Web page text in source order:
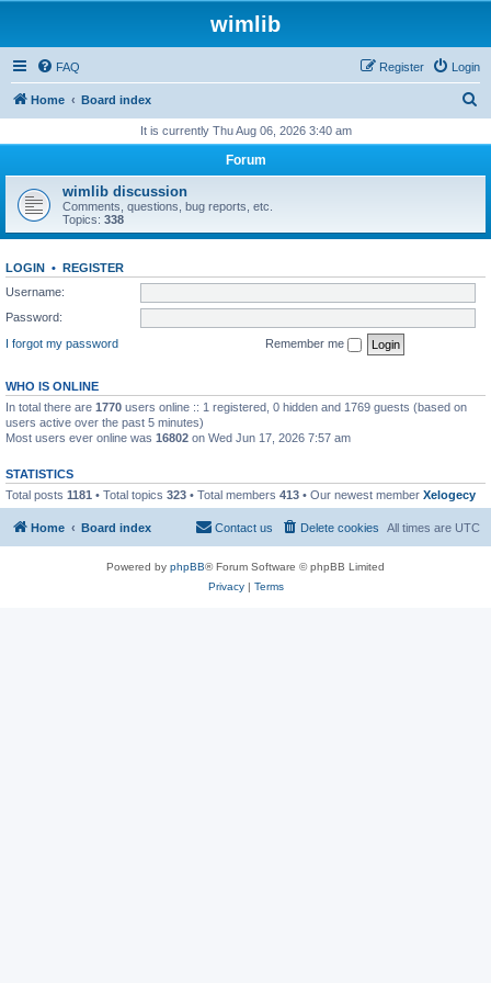
wimlib
FAQ Login
Register
Home Board index
r
h
It is currently Thu Aug 06, 2026 3:40 am
Forum
wimlib discussion
Comments, questions, bug reports, etc.
Topics: 338
LOGIN • REGISTER
Username:
Password:
I forgot my password
Remember me
WHO IS ONLINE
In total there are 1770 users online :: 1 registered, 0 hidden and 1769 guests (based on
users active over the past 5 minutes)
Most users ever online was 16802 on Wed Jun 17, 2026 7:57 am
STATISTICS
Total posts 1181 • Total topics 323 • Total members 413 • Our newest member Xelogecy
Home Board index All times are UTC
Delete cookies
Contact us
Powered by phpBB® Forum Software © phpBB Limited
Privacy| Terms